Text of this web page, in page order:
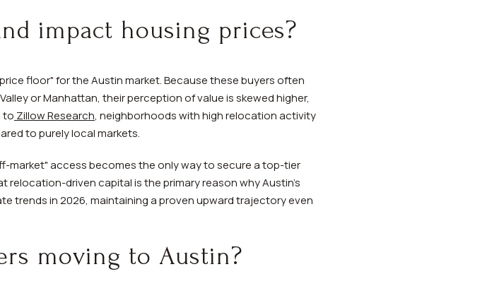
impact housing prices?
floor" for the Austin market. Because these buyers often
or Manhattan, their perception of value is skewed higher,
to Zillow Research, neighborhoods with high relocation activity
to purely local markets.
market" access becomes the only way to secure a top-tier
relocation-driven capital is the primary reason why Austin's
trends in 2026, maintaining a proven upward trajectory even
moving to Austin?